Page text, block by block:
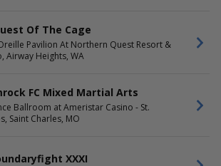
Of The Cage
Pavilion At Northern Quest Resort &
Airway Heights, WA
FC Mixed Martial Arts
Ballroom at Ameristar Casino - St.
Saint Charles, MO
XXXI